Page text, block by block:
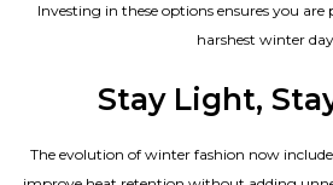
Investing in these options ensures you are
harshest winter
Stay Light,
The evolution of winter fashion now